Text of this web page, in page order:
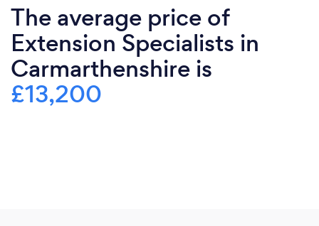
The average price of
Extension Specialists in
Carmarthenshire is
£13,200